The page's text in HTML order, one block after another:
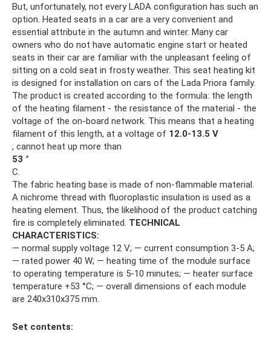
But, unfortunately, not every LADA configuration has such an
option. Heated seats in a car are a very convenient and
essential attribute in the autumn and winter. Many car
owners who do not have automatic engine start or heated
seats in their car are familiar with the unpleasant feeling of
sitting on a cold seat in frosty weather. This seat heating kit
is designed for installation on cars of the Lada Priora family.
The product is created according to the formula: the length
of the heating filament - the resistance of the material - the
voltage of the on-board network. This means that a heating
filament of this length, at a voltage of 12.0-13.5 V
, cannot heat up more than
53 °
C.
The fabric heating base is made of non-flammable material.
A nichrome thread with fluoroplastic insulation is used as a
heating element. Thus, the likelihood of the product catching
fire is completely eliminated. TECHNICAL
CHARACTERISTICS:
— normal supply voltage 12 V; — current consumption 3-5 A;
— rated power 40 W; — heating time of the module surface
to operating temperature is 5-10 minutes; — heater surface
temperature +53 °C; — overall dimensions of each module
are 240x310x375 mm.
Set contents: